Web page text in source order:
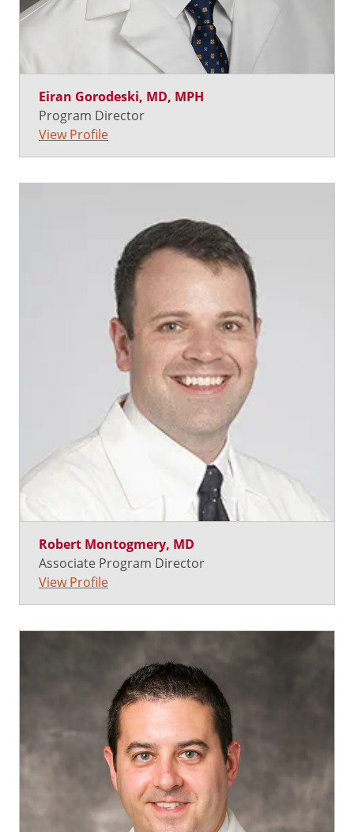
Eiran Gorodeski, MD, MPH
Program Director
View Profile
Robert Montogmery, MD
Associate Program Director
View Profile